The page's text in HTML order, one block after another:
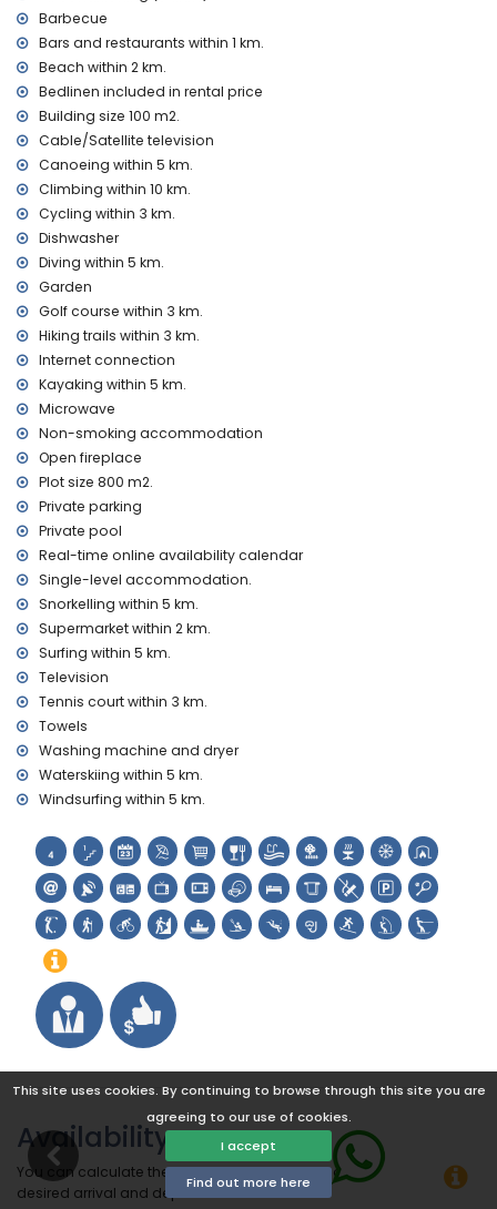
This site uses cookies. By continuing to browse through this site you are
agreeing to our use of cookies.
I accept
Find out more here
Entertainment and leisure activities for your holidays in
Benissa, Costa Blanca
discotheque, bar, promenade (Ecological Walk) and
amusement park (Family Park (Moraira & Calpe)) (within 5
kilometres of the house)
theme park (Terra Mítica), zoo (Terra Natura, Mundo Mar),
water park (Aqualandia and Aqua Natura) (within 10
kilometres of the house)
Sights and culture in Benissa, Costa Blanca
castle (Moraira and Cap d'Or) (within 5 kilometres from the
accommodation)
ruin (Baños de la Reina Calpe) and architectural building
(Catedral La Marina Benissa) (within 10 kilometres from the
accommodation)
Sports
tennis, golf (San Jaime), hiking, cycling, canoeing, kayaking,
diving, snorkelling, surfing, windsurfing and waterskiing
(within 5 kilometres of the villa)
horse riding and climbing (within 10 kilometres of the villa)
Barbecue
Bars and restaurants within 1 km.
Beach within 2 km.
Bedlinen included in rental price
Building size 100 m2.
Cable/Satellite television
Canoeing within 5 km.
Climbing within 10 km.
Cycling within 3 km.
Dishwasher
Diving within 5 km.
Garden
Golf course within 3 km.
Hiking trails within 3 km.
Internet connection
Kayaking within 5 km.
Microwave
Non-smoking accommodation
Open fireplace
Plot size 800 m2.
Private parking
Private pool
Real-time online availability calendar
Single-level accommodation.
Snorkelling within 5 km.
Supermarket within 2 km.
Surfing within 5 km.
Television
Tennis court within 3 km.
Towels
Washing machine and dryer
Waterskiing within 5 km.
Windsurfing within 5 km.
Availability
You can calculate the rental price by clicking on the
desired arrival and departure dates!